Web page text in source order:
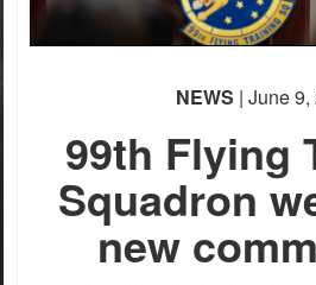
NEWS | June
99th Flying
Squadron
new